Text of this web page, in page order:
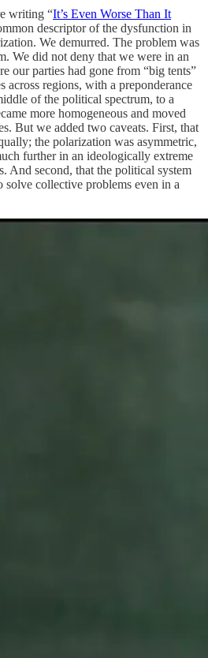
writing “It’s Even Worse Than It
descriptor of the dysfunction in
We demurred. The problem was
We did not deny that we were in an
our parties had gone from “big tents”
regions, with a preponderance
of the political spectrum, to a
more homogeneous and moved
But we added two caveats. First, that
the polarization was asymmetric,
further in an ideologically extreme
And second, that the political system
solve collective problems even in a